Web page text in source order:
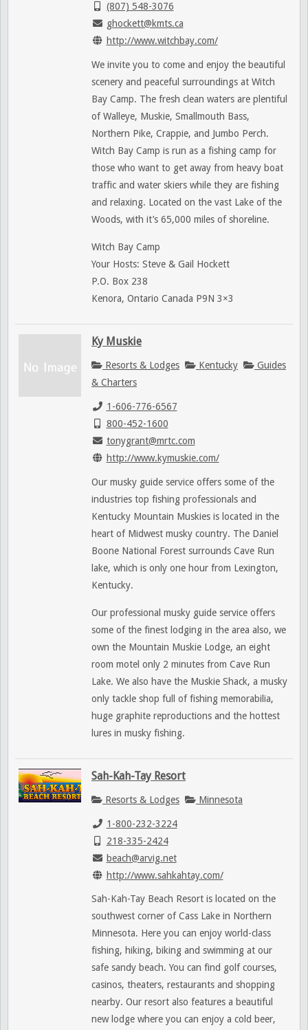
(807) 548-3076
ghockett@kmts.ca
http://www.witchbay.com/
We invite you to come and enjoy the beautiful
scenery and peaceful surroundings at Witch
Bay Camp. The fresh clean waters are plentiful
of Walleye, Muskie, Smallmouth Bass,
Northern Pike, Crappie, and Jumbo Perch.
Witch Bay Camp is run as a fishing camp for
those who want to get away from heavy boat
traffic and water skiers while they are fishing
and relaxing. Located on the vast Lake of the
Woods, with it’s 65,000 miles of shoreline.
Witch Bay Camp
Your Hosts: Steve & Gail Hockett
P.O. Box 238
Kenora, Ontario Canada P9N 3×3
Ky Muskie
Resorts & Lodges Kentucky
Guides
& Charters
1-606-776-6567
800-452-1600
tonygrant@mrtc.com
http://www.kymuskie.com/
Our musky guide service offers some of the
industries top fishing professionals and
Kentucky Mountain Muskies is located in the
heart of Midwest musky country. The Daniel
Boone National Forest surrounds Cave Run
lake, which is only one hour from Lexington,
Kentucky.
Our professional musky guide service offers
some of the finest lodging in the area also, we
own the Mountain Muskie Lodge, an eight
room motel only 2 minutes from Cave Run
Lake. We also have the Muskie Shack, a musky
only tackle shop full of fishing memorabilia,
huge graphite reproductions and the hottest
lures in musky fishing.
Sah-Kah-Tay Resort
Resorts & Lodges Minnesota
1-800-232-3224
218-335-2424
beach@arvig.net
http://www.sahkahtay.com/
Sah-Kah-Tay Beach Resort is located on the
southwest corner of Cass Lake in Northern
Minnesota. Here you can enjoy world-class
fishing, hiking, biking and swimming at our
safe sandy beach. You can find golf courses,
casinos, theaters, restaurants and shopping
nearby. Our resort also features a beautiful
new lodge where you can enjoy a cold beer,